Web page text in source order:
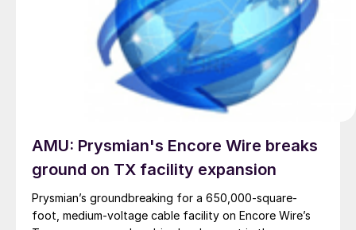
AMU: Prysmian's Encore Wire breaks
ground on TX facility expansion
Prysmian’s groundbreaking for a 650,000-square-
foot, medium-voltage cable facility on Encore Wire’s